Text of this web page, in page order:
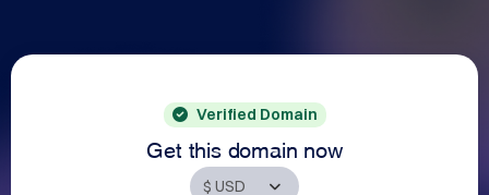
Verified Domain
Get this domain now